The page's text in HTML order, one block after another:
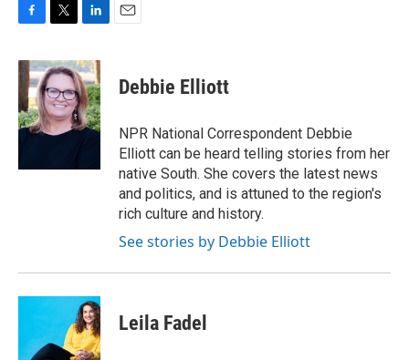
c
e
b
o
o
i
t
t
e
r
n
k
e
d
I
Debbie Elliott
NPR National Correspondent Debbie
Elliott can be heard telling stories from her
native South. She covers the latest news
and politics, and is attuned to the region's
rich culture and history.
See stories by Debbie Elliott
Leila Fadel